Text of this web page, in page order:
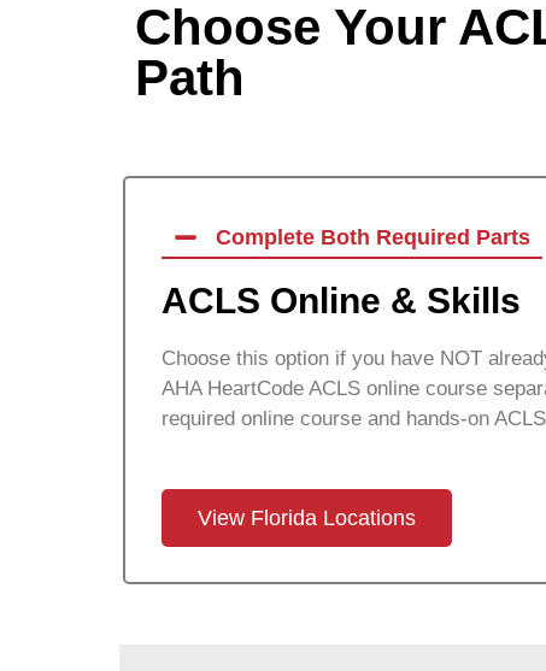
Choose Your
Path
Complete Both Required Parts
ACLS Online & Skills
Choose this option if you have NOT
AHA HeartCode ACLS online course
required online course and hands-on
View Florida Locations